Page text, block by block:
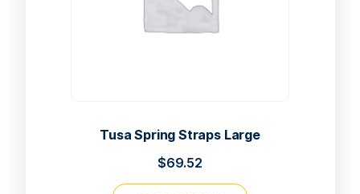
Tusa Spring Straps Large
$69.52